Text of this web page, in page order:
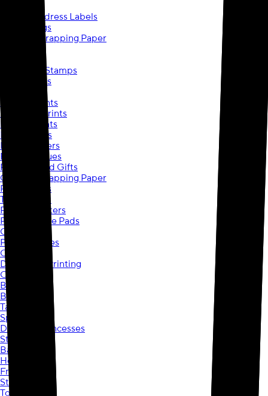
Blueprints
Return Address Labels
Photo Mugs
Custom Wrapping Paper
Pre-Inked Stamps
Travel Mugs
Canvas Prints
Mounted Prints
Border Prints
Metal Prints
Photo Posters
Photo Plaques
Personalized Gifts
Custom Wrapping Paper
Photo Mugs
Travel Mugs
Photo Coasters
Photo Mouse Pads
Calendars
Photo Puzzles
Ornaments
Document Printing
Copies
Blueprints
Booklets
Tax Printing
Spider-Man
Disney® Princesses
Stitch
Barbie
Hot Wheels
Frozen
Star Wars
Toy Story